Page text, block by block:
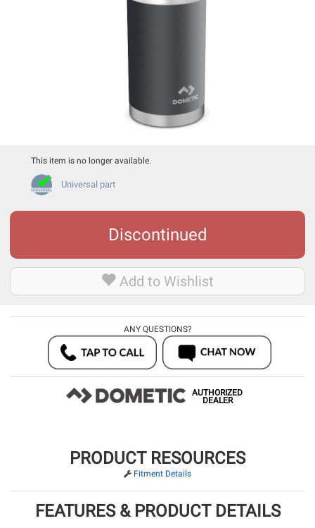
This item is no longer available.
Universal part
Discontinued
Add to Wishlist
ANY QUESTIONS?
AUTHORIZED
DEALER
PRODUCT RESOURCES
Fitment Details
FEATURES & PRODUCT DETAILS